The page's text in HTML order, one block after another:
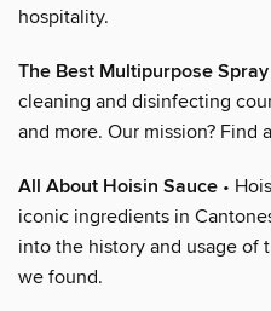
hospitality.
The Best Multipurpose
cleaning and disinfecting
and more. Our mission? Find
All About Hoisin Sauce •
iconic ingredients in
into the history and usage of
we found.